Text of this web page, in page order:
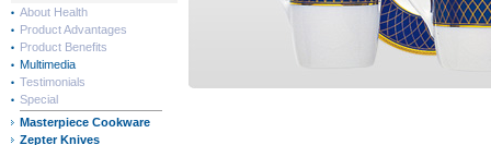
About Health
Product Advantages
Product Benefits
Multimedia
Testimonials
Special
Masterpiece Cookware
Zepter Knives